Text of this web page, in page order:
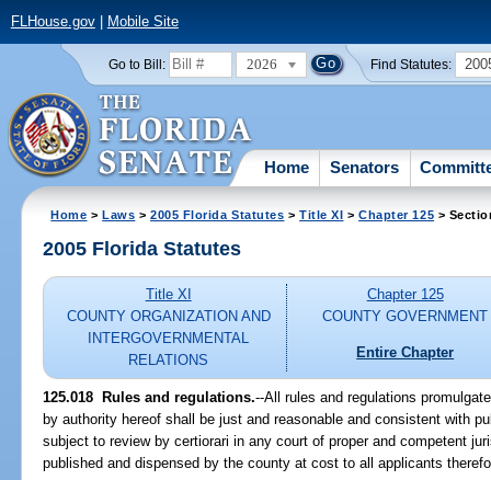
FLHouse.gov| Mobile Site
Go to Bill: 2026 Find Statutes:
Home Senators
Home >Laws >2005 Florida Statutes >Title XI >Chapter 125 >
2005 Florida Statutes
Title XI
COUNTY ORGANIZATION AND
INTERGOVERNMENTAL
RELATIONS
Chapter 125
COUNTY GOVERNMENT
Entire Chapter
125.018 Rules and regulations.--All rules and regulations
by authority hereof shall be just and reasonable and consistent with
subject to review by certiorari in any court of proper and competent
published and dispensed by the county at cost to all applicants